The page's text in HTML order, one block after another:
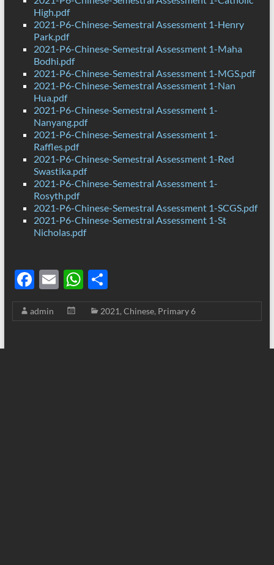
High.pdf
2021-P6-Chinese-Semestral Assessment 1-Henry
Park.pdf
2021-P6-Chinese-Semestral Assessment 1-Maha
Bodhi.pdf
2021-P6-Chinese-Semestral Assessment 1-MGS.pdf
2021-P6-Chinese-Semestral Assessment 1-Nan
Hua.pdf
2021-P6-Chinese-Semestral Assessment 1-
Nanyang.pdf
2021-P6-Chinese-Semestral Assessment 1-
Raffles.pdf
2021-P6-Chinese-Semestral Assessment 1-Red
Swastika.pdf
2021-P6-Chinese-Semestral Assessment 1-
Rosyth.pdf
2021-P6-Chinese-Semestral Assessment 1-SCGS.pdf
2021-P6-Chinese-Semestral Assessment 1-St
Nicholas.pdf
F
ac
e
E
m
ail
W
h
at
S
h
ar
admin 2021, Chinese, Primary 6